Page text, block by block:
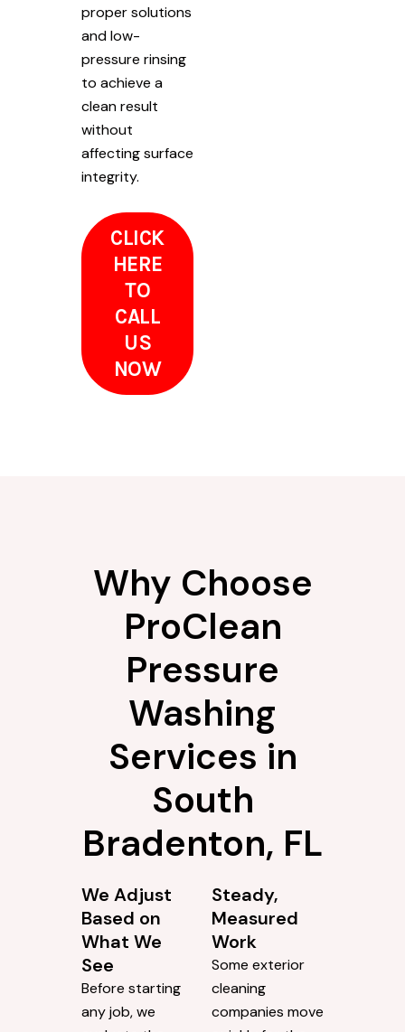
proper solutions
and low-
pressure rinsing
to achieve a
clean result
without
affecting surface
integrity.
CLICK
HERE
TO
CALL
US
NOW
Why Choose
ProClean
Pressure
Washing
Services in
South
Bradenton, FL